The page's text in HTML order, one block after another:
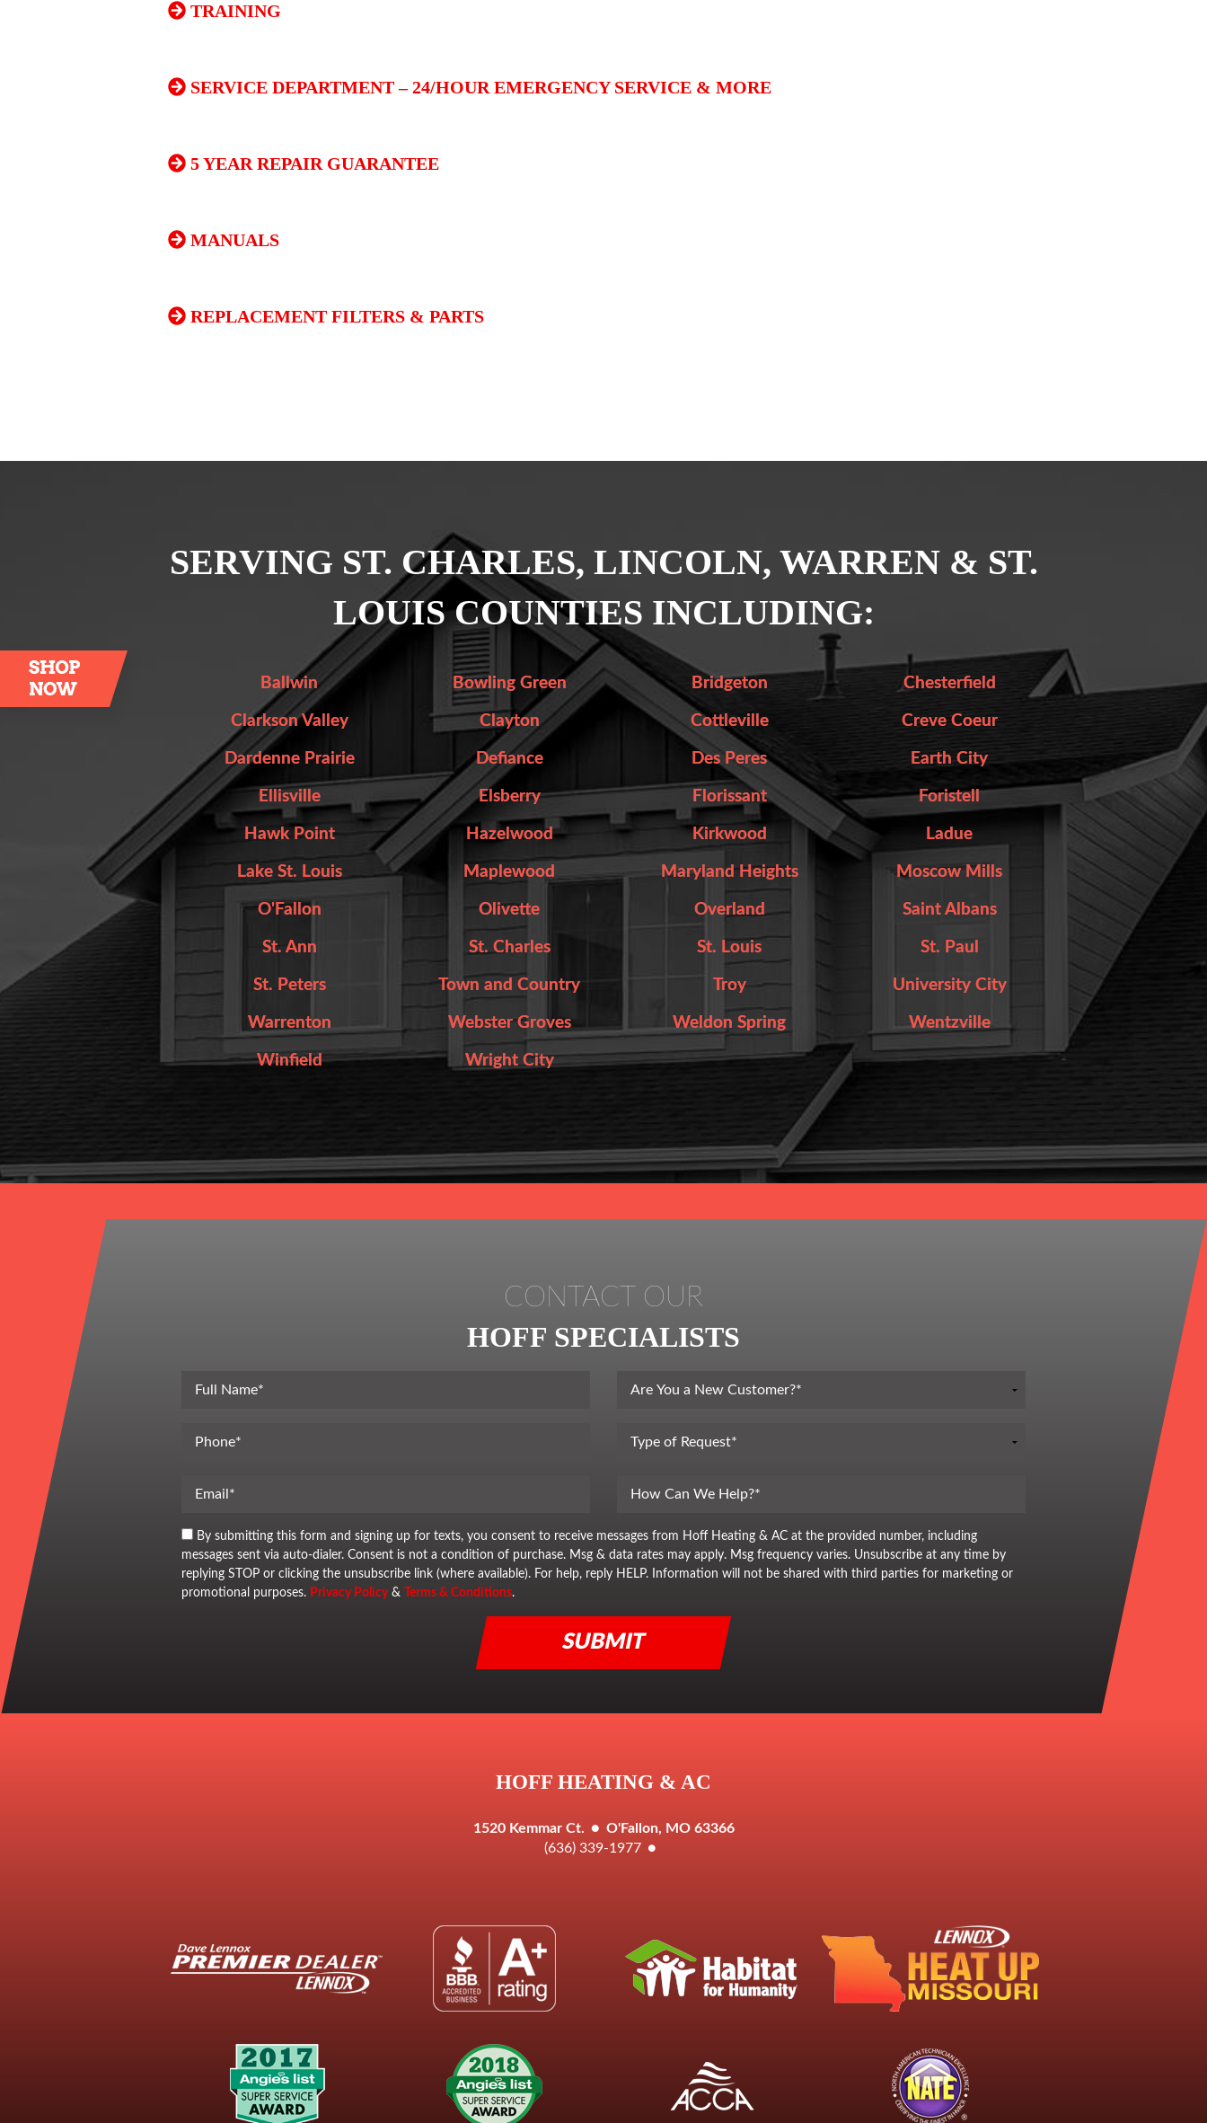
TRAINING
SERVICE DEPARTMENT – 24/HOUR EMERGENCY SERVICE & MORE
5 YEAR REPAIR GUARANTEE
MANUALS
REPLACEMENT FILTERS & PARTS
SERVING ST. CHARLES, LINCOLN, WARREN & ST.
LOUIS COUNTIES INCLUDING:
Ballwin Bowling Green Bridgeton Chesterfield
Clarkson Valley Clayton Cottleville Creve Coeur
Dardenne Prairie Defiance Des Peres Earth City
Ellisville Elsberry Florissant Foristell
Hawk Point Hazelwood Kirkwood Ladue
Lake St. Louis Maplewood Maryland Heights Moscow Mills
O'Fallon Olivette Overland Saint Albans
St. Ann St. Charles St. Louis St. Paul
St. Peters Town and Country Troy University City
Warrenton Webster Groves Weldon Spring Wentzville
Winfield Wright City
CONTACT OUR
HOFF SPECIALISTS
By submitting this form and signing up for texts, you consent to receive messages from Hoff Heating & AC at the provided number, including
messages sent via auto-dialer. Consent is not a condition of purchase. Msg & data rates may apply. Msg frequency varies. Unsubscribe at any time by
replying STOP or clicking the unsubscribe link (where available). For help, reply HELP. Information will not be shared with third parties for marketing or
promotional purposes. Privacy Policy& Terms & Conditions.
HOFF HEATING & AC
1520 Kemmar Ct. ● O'Fallon, MO 63366
(636) 339-1977 ●